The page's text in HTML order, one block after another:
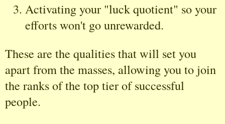
Activating your "luck quotient" so your
efforts won't go unrewarded.
These are the qualities that will set you
apart from the masses, allowing you to join
the ranks of the top tier of successful
people.